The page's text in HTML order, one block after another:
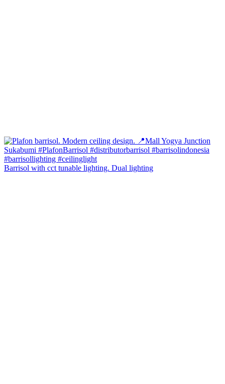
Barrisol with cct tunable lighting. Dual lighting